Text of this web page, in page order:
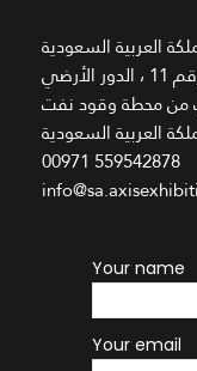
Your name
Your email
العربية السعودية
من محطة وقود نفت
العربية السعودية
00971 559542878